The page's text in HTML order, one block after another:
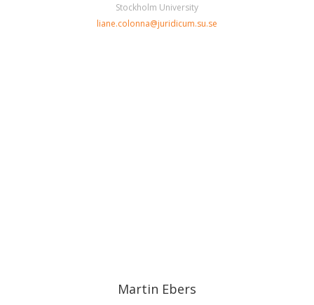
Stockholm University
liane.colonna@juridicum.su.se
Martin Ebers